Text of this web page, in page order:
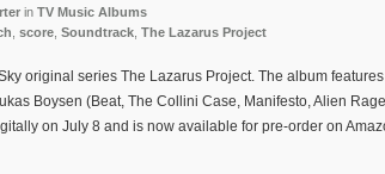
in TV Music Albums
score Soundtrack The Lazarus Project
original series The Lazarus Project. The album
Boysen (Beat, The Collini Case, Manifesto, Alien
on July 8 and is now available for pre-order on